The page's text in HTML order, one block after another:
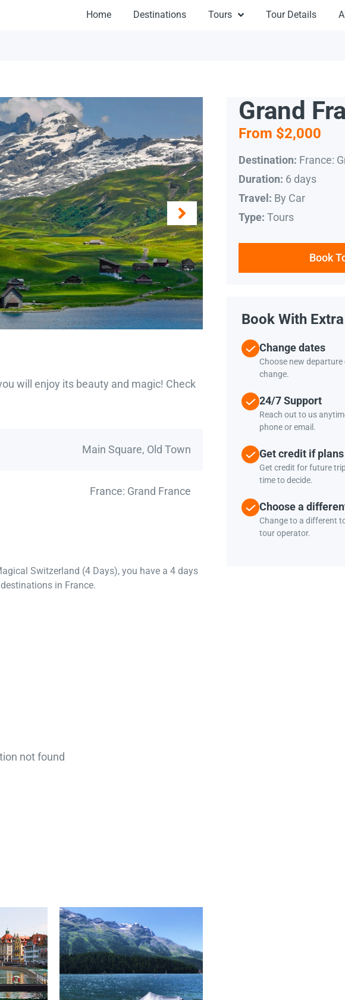
Home Destinations Tours Tour Details
will enjoy its beauty and magic! Check
Main Square, Old Town
France: Grand France
Switzerland (4 Days), you have a 4 days
in France.
not found
Grand
From $2,000
Destination: France:
Duration: 6 days
Travel: By Car
Type: Tours
Book
Book With
Change dates
Choose new
change.
24/7 Support
Reach out to us
phone or email.
Get credit if
Get credit for future
time to decide.
Choose a
Change to a different
tour operator.